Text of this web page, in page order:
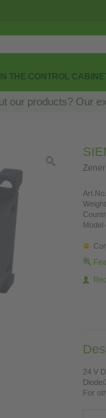
THE CONTROL
our products? Our
Model
24 V
For